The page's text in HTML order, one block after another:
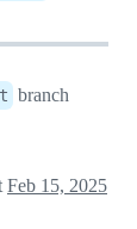
branch
Feb 15, 2025